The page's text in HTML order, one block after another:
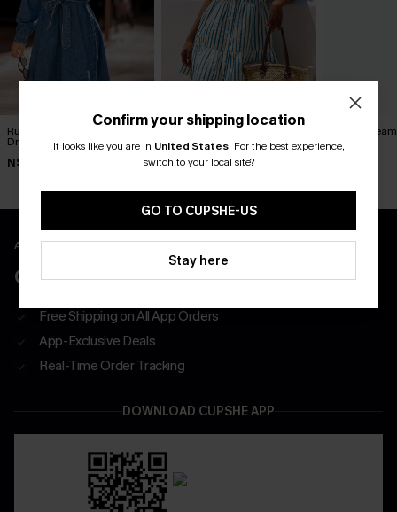
Runway Ready Blue Mini
Dress
N$90.95
Ocean View Striped Mini
Dress
N$68.95
Island
Dress
APP EXCLUSIVE - NEW USERS ONLY
CLAIM $55 COUPON PACK
Free Shipping on All App Orders
App-Exclusive Deals
Real-Time Order Tracking
DOWNLOAD CUPSHE APP
Confirm your shipping location
It looks like you are in United States. For the best experience,
switch to your local site?
GO TO CUPSHE-US
Stay here